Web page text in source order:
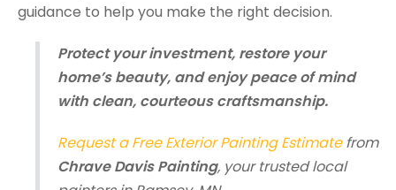
guidance to help you make the right decision.
Protect your investment, restore your
home’s beauty, and enjoy peace of mind
with clean, courteous craftsmanship.
Request a Free Exterior Painting Estimatefrom
Chrave Davis Painting, your trusted local